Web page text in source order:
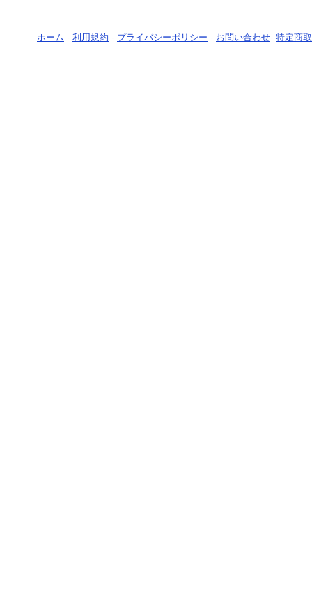
ホーム - 利用規約 - プライバシーポリシー - お問い合わせ- 特定商